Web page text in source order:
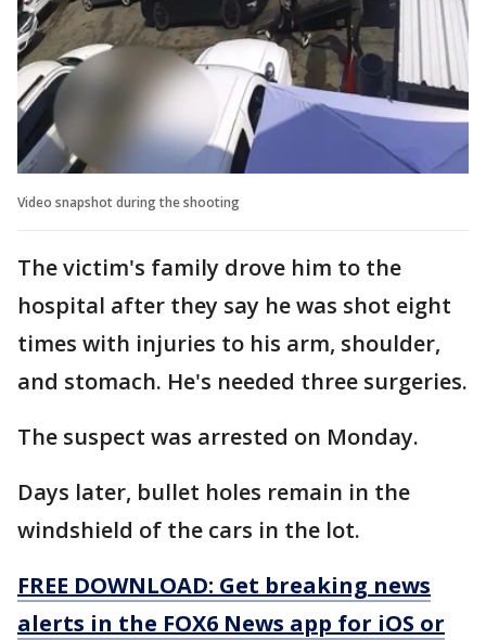
Video snapshot during the shooting
The victim's family drove him to the
hospital after they say he was shot eight
times with injuries to his arm, shoulder,
and stomach. He's needed three surgeries.
The suspect was arrested on Monday.
Days later, bullet holes remain in the
windshield of the cars in the lot.
FREE DOWNLOAD: Get breaking news
alerts in the FOX6 News app for iOS or